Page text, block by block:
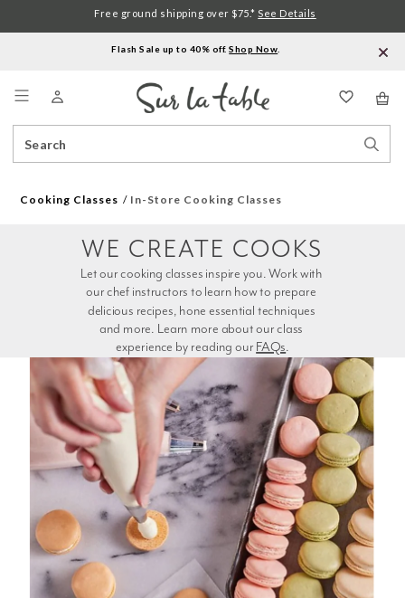
Flash Sale up to 40% off.Shop Now
Catalog
Free ground shipping over $75.* See Details
Cooking Classes In-Store Cooking Classes
experience by reading our FAQs.
WE CREATE COOKS